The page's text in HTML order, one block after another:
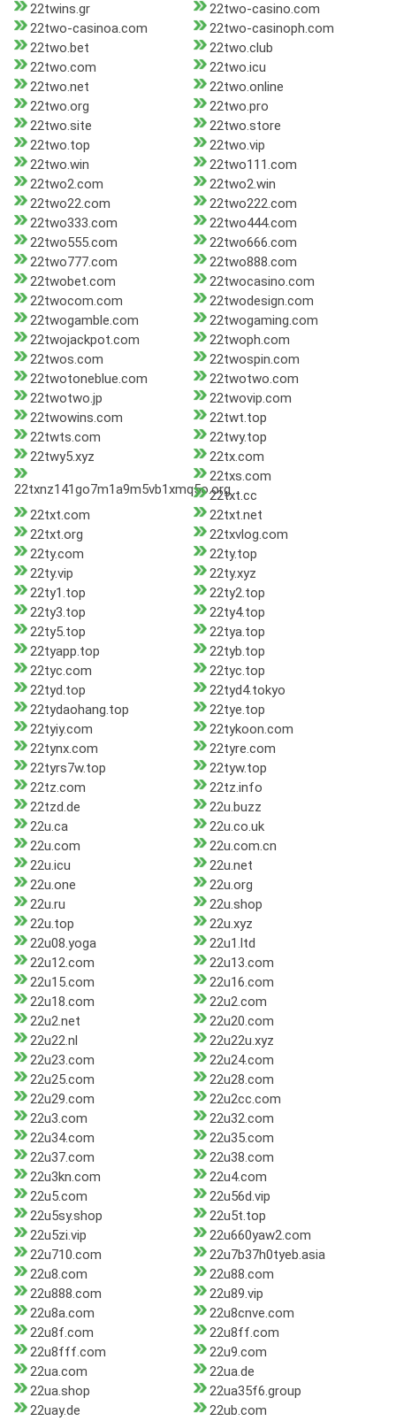
22twins.gr
22two-casino.com
22two-casinoa.com
22two-casinoph.com
22two.bet
22two.club
22two.com
22two.icu
22two.net
22two.online
22two.org
22two.pro
22two.site
22two.store
22two.top
22two.vip
22two.win
22two111.com
22two2.com
22two2.win
22two22.com
22two222.com
22two333.com
22two444.com
22two555.com
22two666.com
22two777.com
22two888.com
22twobet.com
22twocasino.com
22twocom.com
22twodesign.com
22twogamble.com
22twogaming.com
22twojackpot.com
22twoph.com
22twos.com
22twospin.com
22twotoneblue.com
22twotwo.com
22twotwo.jp
22twovip.com
22twowins.com
22twt.top
22twts.com
22twy.top
22twy5.xyz
22tx.com
22txnz141go7m1a9m5vb1xmq5o.org
22txs.com
22txt.cc
22txt.com
22txt.net
22txt.org
22txvlog.com
22ty.com
22ty.top
22ty.vip
22ty.xyz
22ty1.top
22ty2.top
22ty3.top
22ty4.top
22ty5.top
22tya.top
22tyapp.top
22tyb.top
22tyc.com
22tyc.top
22tyd.top
22tyd4.tokyo
22tydaohang.top
22tye.top
22tyiy.com
22tykoon.com
22tynx.com
22tyre.com
22tyrs7w.top
22tyw.top
22tz.com
22tz.info
22tzd.de
22u.buzz
22u.ca
22u.co.uk
22u.com
22u.com.cn
22u.icu
22u.net
22u.one
22u.org
22u.ru
22u.shop
22u.top
22u.xyz
22u08.yoga
22u1.ltd
22u12.com
22u13.com
22u15.com
22u16.com
22u18.com
22u2.com
22u2.net
22u20.com
22u22.nl
22u22u.xyz
22u23.com
22u24.com
22u25.com
22u28.com
22u29.com
22u2cc.com
22u3.com
22u32.com
22u34.com
22u35.com
22u37.com
22u38.com
22u3kn.com
22u4.com
22u5.com
22u56d.vip
22u5sy.shop
22u5t.top
22u5zi.vip
22u660yaw2.com
22u710.com
22u7b37h0tyeb.asia
22u8.com
22u88.com
22u888.com
22u89.vip
22u8a.com
22u8cnve.com
22u8f.com
22u8ff.com
22u8fff.com
22u9.com
22ua.com
22ua.de
22ua.shop
22ua35f6.group
22uay.de
22ub.com